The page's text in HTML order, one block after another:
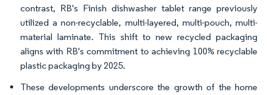
contrast, RB's Finish dishwasher tablet range previously
utilized a non-recyclable, multi-layered, multi-pouch, multi-
material laminate. This shift to new recycled packaging
aligns with RB's commitment to achieving 100% recyclable
plastic packaging by 2025.
These developments underscore the growth of the home